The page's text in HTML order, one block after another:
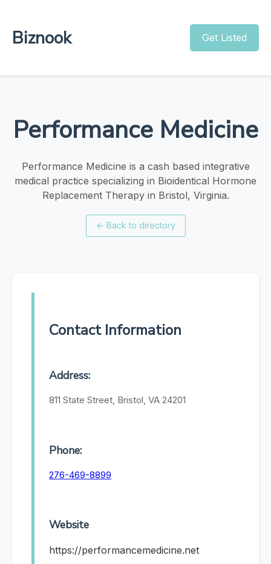
Biznook Get Listed
Performance Medicine
Performance Medicine is a cash based integrative
medical practice specializing in Bioidentical Hormone
Replacement Therapy in Bristol, Virginia.
← Back to directory
Contact Information
Address:
811 State Street, Bristol, VA 24201
Phone:
276-469-8899
Website
https://performancemedicine.net